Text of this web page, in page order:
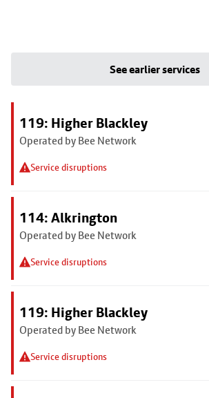
See earlier services
119: Higher Blackley
Operated by Bee Network
Service disruptions
114: Alkrington
Operated by Bee Network
Service disruptions
119: Higher Blackley
Operated by Bee Network
Service disruptions